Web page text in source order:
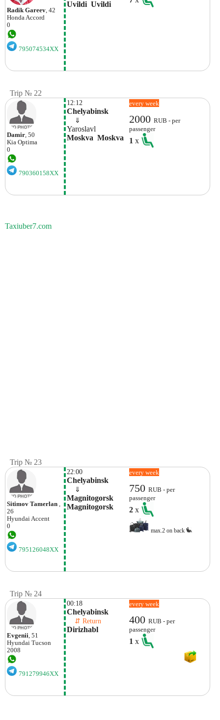
Radik Gareev, 42
HondaAccord
0
795074534XX
Uvildi  Uvildi
Trip № 22
Damir , 50
Kia Optima
0
790360158XX
12:12
Chelyabinsk
⇓
Yaroslavl
Moskva  Moskva
every week
2000RUB - per
passenger
1x
Taxiuber7.com
Trip № 23
Sitimov Tamerlan
26
Hyundai Accent
0
795126048XX
22:00
Chelyabinsk
⇓
Magnitogorsk
Magnitogorsk
every week
750RUB - per
passenger
2x
max.2 on back
Trip № 24
Evgenii, 51
Hyundai Tucson
2008
791279946XX
00:18
Chelyabinsk
⇵ Return
Dirizhabl
every week
400RUB - per
passenger
1x